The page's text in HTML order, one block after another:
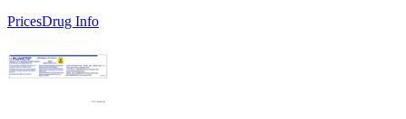
PricesDrug Info